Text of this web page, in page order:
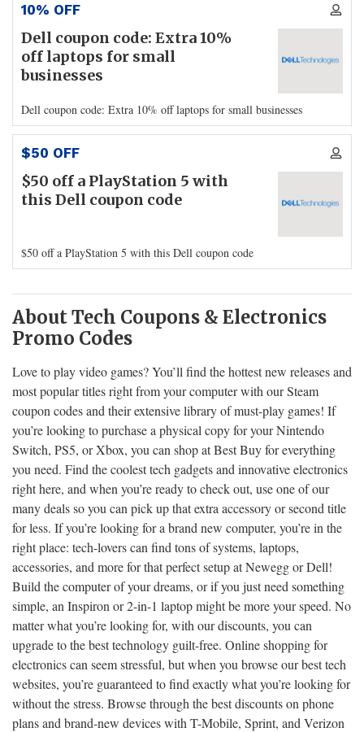
10% OFF
Dell coupon code: Extra 10%
off laptops for small
businesses
Dell coupon code: Extra 10% off laptops for small businesses
$50 OFF
$50 off a PlayStation 5 with
this Dell coupon code
$50 off a PlayStation 5 with this Dell coupon code
About Tech Coupons & Electronics
Promo Codes
Love to play video games? You’ll find the hottest new releases and
most popular titles right from your computer with our Steam
coupon codes and their extensive library of must-play games! If
you’re looking to purchase a physical copy for your Nintendo
Switch, PS5, or Xbox, you can shop at Best Buy for everything
you need. Find the coolest tech gadgets and innovative electronics
right here, and when you’re ready to check out, use one of our
many deals so you can pick up that extra accessory or second title
for less. If you’re looking for a brand new computer, you’re in the
right place: tech-lovers can find tons of systems, laptops,
accessories, and more for that perfect setup at Newegg or Dell!
Build the computer of your dreams, or if you just need something
simple, an Inspiron or 2-in-1 laptop might be more your speed. No
matter what you’re looking for, with our discounts, you can
upgrade to the best technology guilt-free. Online shopping for
electronics can seem stressful, but when you browse our best tech
websites, you’re guaranteed to find exactly what you’re looking for
without the stress. Browse through the best discounts on phone
plans and brand-new devices with T-Mobile, Sprint, and Verizon